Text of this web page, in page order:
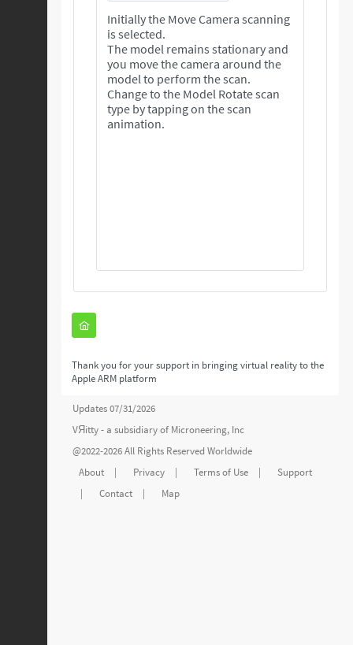
Initially the Move Camera scanning
is selected.
The model remains stationary and
you move the camera around the
model to perform the scan.
Change to the Model Rotate scan
type by tapping on the scan
animation.
Thank you for your support in bringing virtual reality to the
Apple ARM platform
Updates 07/31/2026
VЯitty - a subsidiary of Microneering, Inc
@2022-2026 All Rights Reserved Worldwide
About
| Privacy | Terms of Use |
Support
|
Contact | Map